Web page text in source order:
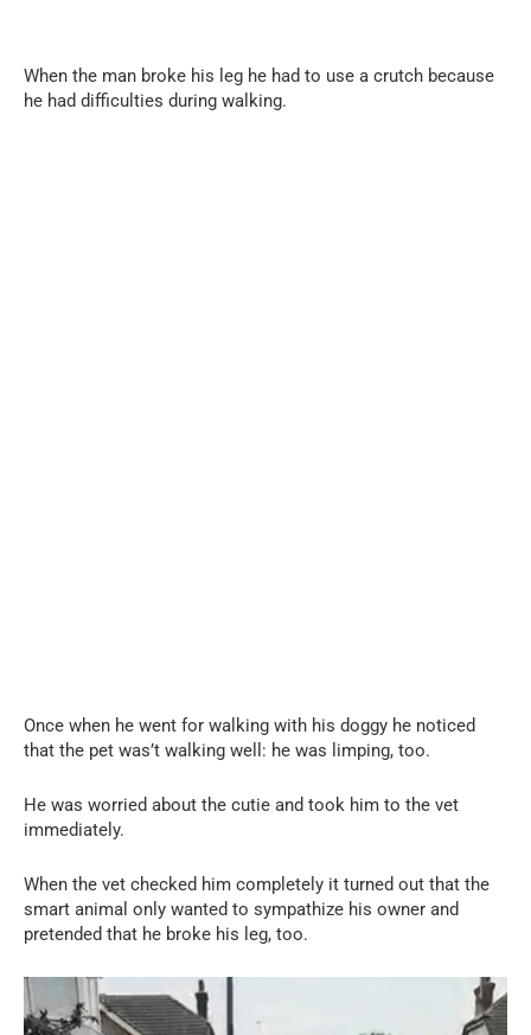
When the man broke his leg he had to use a crutch because
he had difficulties during walking.
Once when he went for walking with his doggy he noticed
that the pet was’t walking well: he was limping, too.
He was worried about the cutie and took him to the vet
immediately.
When the vet checked him completely it turned out that the
smart animal only wanted to sympathize his owner and
pretended that he broke his leg, too.